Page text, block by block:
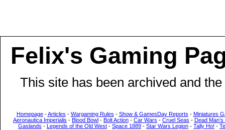
Felix's Gaming
This site has been archived and
Homepage-Articles - Wargaming Rules - Show & GamesDay Reports - Miniatures
Aeronautica Imperialis - Blood Bowl - Bolt Action - Car Wars - Cruel Seas - Dead
Gaslands - Legends of the Old West - Space 1889 - Star Wars Legion - Tally Ho! -